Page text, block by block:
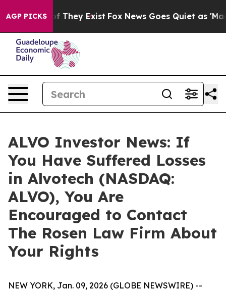
AGP PICKS
no Proof They Exist Fox News Goes Quiet as 'Maga
ALVO Investor News: If
You Have Suffered Losses
in Alvotech (NASDAQ:
ALVO), You Are
Encouraged to Contact
The Rosen Law Firm About
Your Rights
NEW YORK, Jan. 09, 2026 (GLOBE NEWSWIRE) --